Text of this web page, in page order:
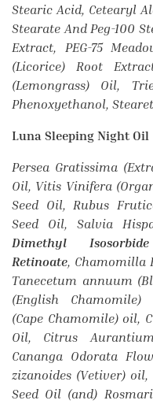
Stearic Acid, Cetearyl
Stearate And Peg-100
Extract, PEG-75
(Licorice) Root
(Lemongrass) Oil,
Phenoxyethanol,
Luna Sleeping Night Oil
Persea Gratissima
Oil, Vitis Vinifera
Seed Oil, Rubus
Seed Oil, Salvia
Dimethyl
Retinoate, Chamomilla
Tanecetum annuum
(English
(Cape Chamomile) oil,
Oil, Citrus
Cananga Odorata
zizanoides (Vetiver)
Seed Oil (and)